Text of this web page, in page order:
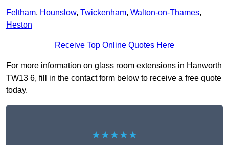
Feltham, Hounslow, Twickenham, Walton-on-Thames,
Heston
Receive Top Online Quotes Here
For more information on glass room extensions in Hanworth
TW13 6, fill in the contact form below to receive a free quote
today.
★★★★★